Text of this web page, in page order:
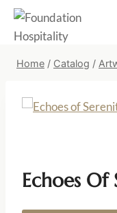
Skip
content
Home / Catalog /
Echoes Of